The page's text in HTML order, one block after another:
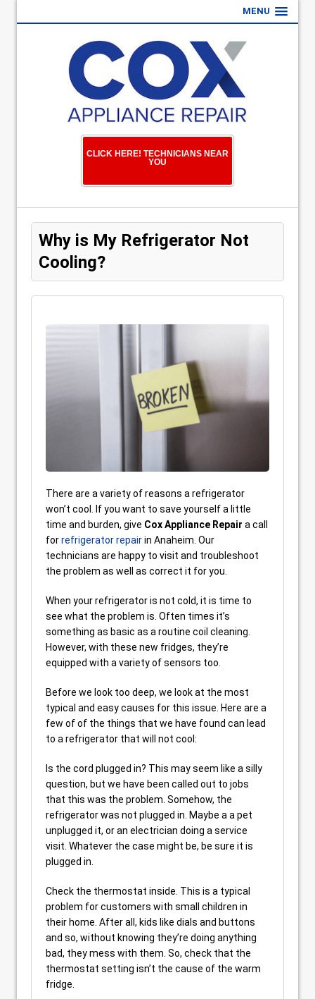
MENU
CLICK HERE! TECHNICIANS NEAR
YOU
Why is My Refrigerator Not
Cooling?
There are a variety of reasons a refrigerator
won’t cool. If you want to save yourself a little
time and burden, give Cox Appliance Repair a call
forrefrigerator repairin Anaheim. Our
technicians are happy to visit and troubleshoot
the problem as well as correct it for you.
When your refrigerator is not cold, it is time to
see what the problem is. Often times it’s
something as basic as a routine coil cleaning.
However, with these new fridges, they’re
equipped with a variety of sensors too.
Before we look too deep, we look at the most
typical and easy causes for this issue. Here are a
few of of the things that we have found can lead
to a refrigerator that will not cool:
Is the cord plugged in? This may seem like a silly
question, but we have been called out to jobs
that this was the problem. Somehow, the
refrigerator was not plugged in. Maybe a a pet
unplugged it, or an electrician doing a service
visit. Whatever the case might be, be sure it is
plugged in.
Check the thermostat inside. This is a typical
problem for customers with small children in
their home. After all, kids like dials and buttons
and so, without knowing they’re doing anything
bad, they mess with them. So, check that the
thermostat setting isn’t the cause of the warm
fridge.